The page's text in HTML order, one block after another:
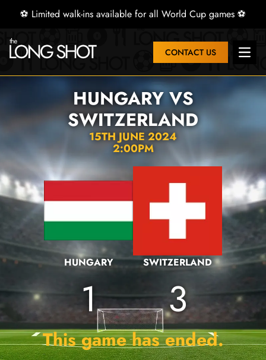
⚽ Limited walk-ins available for all World Cup games ⚽
CONTACT US Open
HUNGARY VS
SWITZERLAND
15TH JUNE 2024
2:00PM
HUNGARY
1
SWITZERLAND
3
This game has ended.